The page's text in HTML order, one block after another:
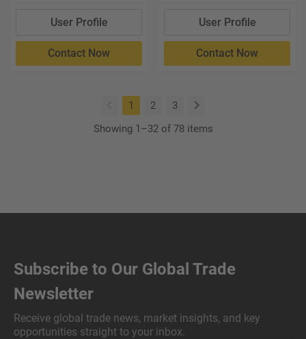
User Profile
Contact Now
User Profile
Contact Now
1 (current)
2
3
Showing 1–32 of 78 items
Subscribe to Our Global Trade
Newsletter
Receive global trade news, market insights, and key
opportunities straight to your inbox.